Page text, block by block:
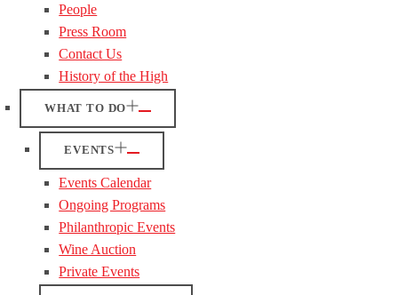
People
Press Room
Contact Us
History of the High
WHAT TO DO
EVENTS
Events Calendar
Ongoing Programs
Philanthropic Events
Wine Auction
Private Events